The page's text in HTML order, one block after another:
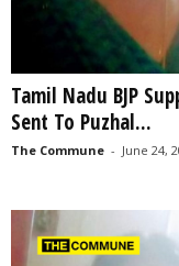
Tamil Nadu BJP
Sent To Puzhal...
The Commune - June 24,